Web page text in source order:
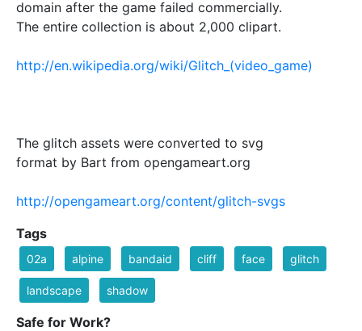
domain after the game failed commercially.
The entire collection is about 2,000 clipart.
http://en.wikipedia.org/wiki/Glitch_(video_game)
The glitch assets were converted to svg
format by Bart from opengameart.org
http://opengameart.org/content/glitch-svgs
Tags
02a alpine bandaid cliff face glitch
landscape shadow
Safe for Work?